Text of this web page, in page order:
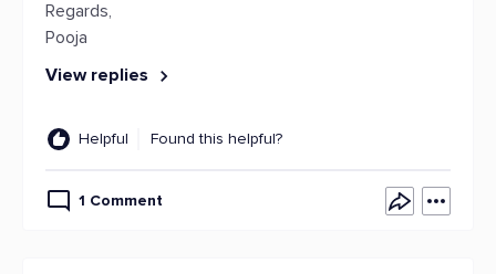
Regards,
Pooja
View replies
Helpful Found this helpful?
1 Comment